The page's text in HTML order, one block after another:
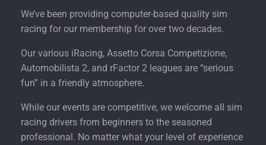
We’ve been providing computer-based quality sim
racing for our membership for over two decades.
Our various iRacing, Assetto Corsa Competizione,
Automobilista 2, and rFactor 2 leagues are “serious
fun” in a friendly atmosphere.
While our events are competitive, we welcome all sim
racing drivers from beginners to the seasoned
professional. No matter what your level of experience